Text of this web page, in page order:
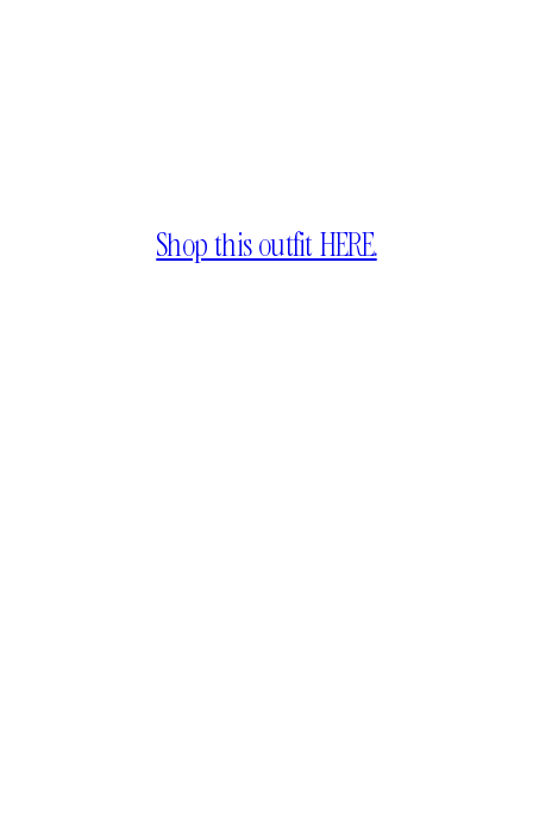
Shop this outfit HERE.